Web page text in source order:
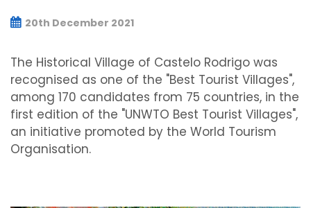
20th December 2021
The Historical Village of Castelo Rodrigo was
recognised as one of the "Best Tourist Villages",
among 170 candidates from 75 countries, in the
first edition of the "UNWTO Best Tourist Villages",
an initiative promoted by the World Tourism
Organisation.